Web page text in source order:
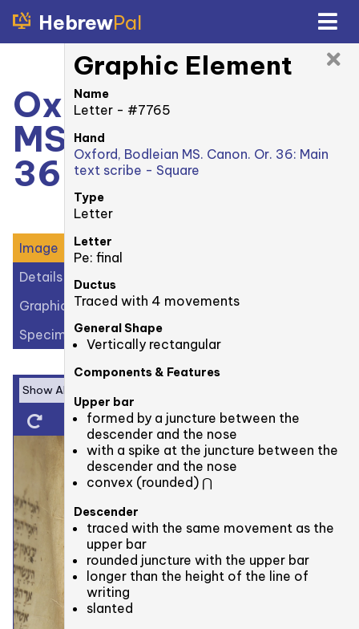
HebrewPal
Oxford, Bodleian
MS. Canonici Or.
36: 6v
Image
Details
Graphic Elements (20)
Specimens (1)
Graphic Element
Name
Letter - #7765
Hand
Oxford, Bodleian MS. Canon. Or. 36: Main
text scribe - Square
Type
Letter
Letter
Pe: final
Ductus
Traced with 4 movements
General Shape
Vertically rectangular
Components & Features
Upper bar
formed by a juncture between the
descender and the nose
with a spike at the juncture between the
descender and the nose
convex (rounded) ⋂
Descender
traced with the same movement as the
upper bar
rounded juncture with the upper bar
longer than the height of the line of
writing
slanted